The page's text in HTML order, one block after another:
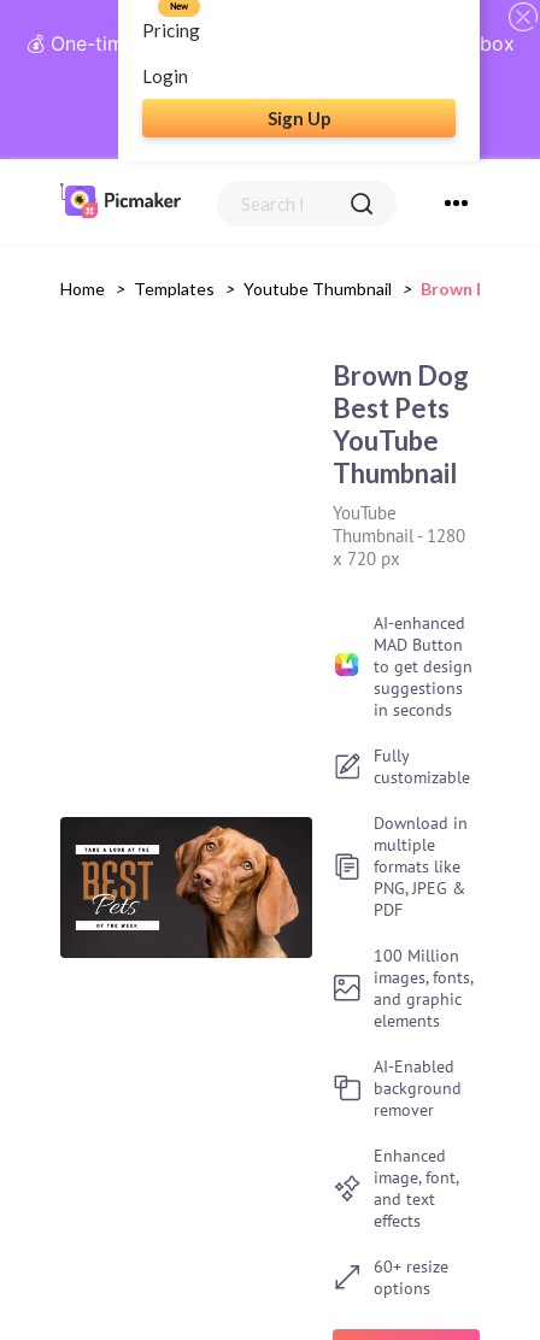
💰 One-time payment, lifetime access: AI Social Inbox
+ Complete Social Suite
Get Lifetime Access
Pricing
New
Login
Sign Up
Home > Templates > Youtube Thumbnail > Brown Dog
Brown Dog
Best Pets
YouTube
Thumbnail
YouTube
Thumbnail - 1280
x 720 px
AI-enhanced
MAD Button
to get design
suggestions
in seconds
Fully
customizable
Download in
multiple
formats like
PNG, JPEG &
PDF
100 Million
images, fonts,
and graphic
elements
AI-Enabled
background
remover
Enhanced
image, font,
and text
effects
60+ resize
options